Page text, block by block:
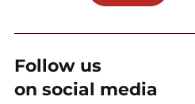
Follow us
on social media